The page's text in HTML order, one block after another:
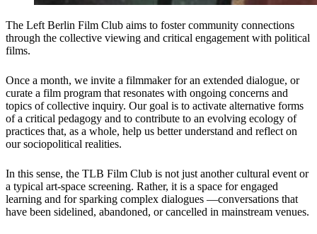
The Left Berlin Film Club aims to foster community connections
through the collective viewing and critical engagement with political
films.
Once a month, we invite a filmmaker for an extended dialogue, or
curate a film program that resonates with ongoing concerns and
topics of collective inquiry. Our goal is to activate alternative forms
of a critical pedagogy and to contribute to an evolving ecology of
practices that, as a whole, help us better understand and reflect on
our sociopolitical realities.
In this sense, the TLB Film Club is not just another cultural event or
a typical art-space screening. Rather, it is a space for engaged
learning and for sparking complex dialogues —conversations that
have been sidelined, abandoned, or cancelled in mainstream venues.